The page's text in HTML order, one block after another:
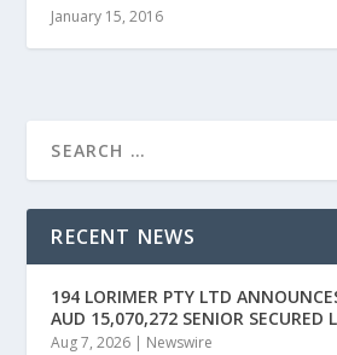
January 15, 2016
RECENT NEWS
194 LORIMER PTY LTD
AUD 15,070,272 SENIOR SECURED
Aug 7, 2026 | Newswire